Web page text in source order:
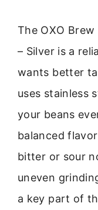
The OXO
– Silver is a
wants better
uses stainless
your beans
balanced
bitter or sour
uneven
a key part of